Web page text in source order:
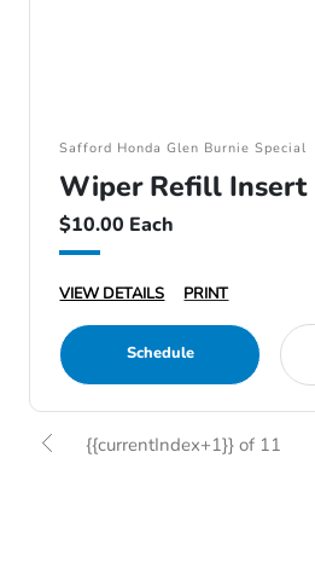
Safford Honda Glen Burnie Special
Wiper Refill Insert
$10.00 Each
VIEW DETAILS PRINT
Schedule
{{currentIndex+1}} of 11